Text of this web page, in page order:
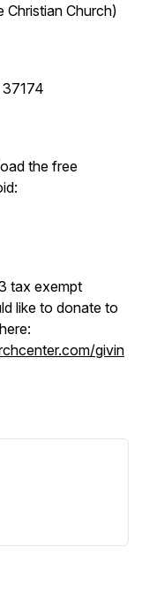
Church)
37174
the free
tax exempt
like to donate to
givin